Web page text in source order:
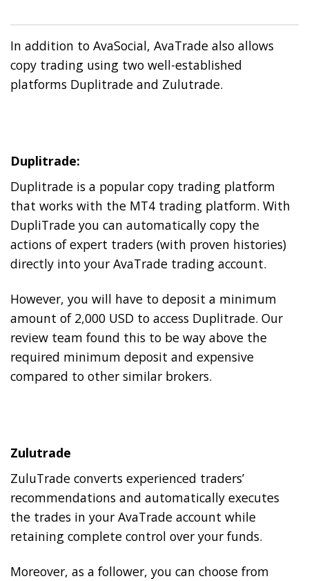
In addition to AvaSocial, AvaTrade also allows
copy trading using two well-established
platforms Duplitrade and Zulutrade.
Duplitrade:
Duplitrade is a popular copy trading platform
that works with the MT4 trading platform. With
DupliTrade you can automatically copy the
actions of expert traders (with proven histories)
directly into your AvaTrade trading account.
However, you will have to deposit a minimum
amount of 2,000 USD to access Duplitrade. Our
review team found this to be way above the
required minimum deposit and expensive
compared to other similar brokers.
Zulutrade
ZuluTrade converts experienced traders’
recommendations and automatically executes
the trades in your AvaTrade account while
retaining complete control over your funds.
Moreover, as a follower, you can choose from